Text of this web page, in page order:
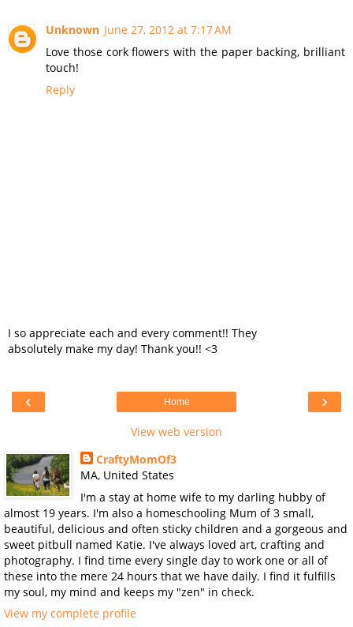
Unknown June 27, 2012 at 7:17 AM
Love those cork flowers with the paper backing, brilliant
touch!
Reply
I so appreciate each and every comment!! They
absolutely make my day! Thank you!! <3
‹ ›
Home
View web version
CraftyMomOf3
MA, United States
I'm a stay at home wife to my darling hubby of
almost 19 years. I'm also a homeschooling Mum of 3 small,
beautiful, delicious and often sticky children and a gorgeous and
sweet pitbull named Katie. I've always loved art, crafting and
photography. I find time every single day to work one or all of
these into the mere 24 hours that we have daily. I find it fulfills
my soul, my mind and keeps my "zen" in check.
View my complete profile